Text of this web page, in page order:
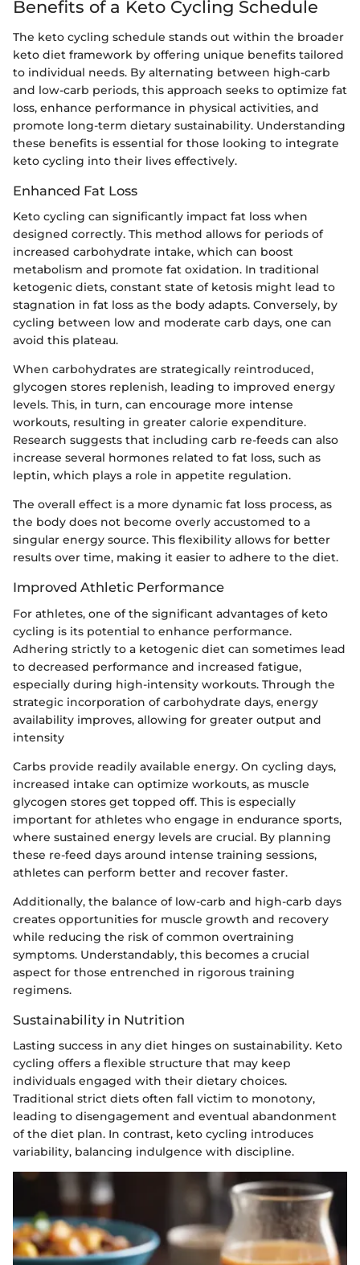
Benefits of a Keto Cycling Schedule
The keto cycling schedule stands out within the broader
keto diet framework by offering unique benefits tailored
to individual needs. By alternating between high-carb
and low-carb periods, this approach seeks to optimize fat
loss, enhance performance in physical activities, and
promote long-term dietary sustainability. Understanding
these benefits is essential for those looking to integrate
keto cycling into their lives effectively.
Enhanced Fat Loss
Keto cycling can significantly impact fat loss when
designed correctly. This method allows for periods of
increased carbohydrate intake, which can boost
metabolism and promote fat oxidation. In traditional
ketogenic diets, constant state of ketosis might lead to
stagnation in fat loss as the body adapts. Conversely, by
cycling between low and moderate carb days, one can
avoid this plateau.
When carbohydrates are strategically reintroduced,
glycogen stores replenish, leading to improved energy
levels. This, in turn, can encourage more intense
workouts, resulting in greater calorie expenditure.
Research suggests that including carb re-feeds can also
increase several hormones related to fat loss, such as
leptin, which plays a role in appetite regulation.
The overall effect is a more dynamic fat loss process, as
the body does not become overly accustomed to a
singular energy source. This flexibility allows for better
results over time, making it easier to adhere to the diet.
Improved Athletic Performance
For athletes, one of the significant advantages of keto
cycling is its potential to enhance performance.
Adhering strictly to a ketogenic diet can sometimes lead
to decreased performance and increased fatigue,
especially during high-intensity workouts. Through the
strategic incorporation of carbohydrate days, energy
availability improves, allowing for greater output and
intensity
Carbs provide readily available energy. On cycling days,
increased intake can optimize workouts, as muscle
glycogen stores get topped off. This is especially
important for athletes who engage in endurance sports,
where sustained energy levels are crucial. By planning
these re-feed days around intense training sessions,
athletes can perform better and recover faster.
Additionally, the balance of low-carb and high-carb days
creates opportunities for muscle growth and recovery
while reducing the risk of common overtraining
symptoms. Understandably, this becomes a crucial
aspect for those entrenched in rigorous training
regimens.
Sustainability in Nutrition
Lasting success in any diet hinges on sustainability. Keto
cycling offers a flexible structure that may keep
individuals engaged with their dietary choices.
Traditional strict diets often fall victim to monotony,
leading to disengagement and eventual abandonment
of the diet plan. In contrast, keto cycling introduces
variability, balancing indulgence with discipline.